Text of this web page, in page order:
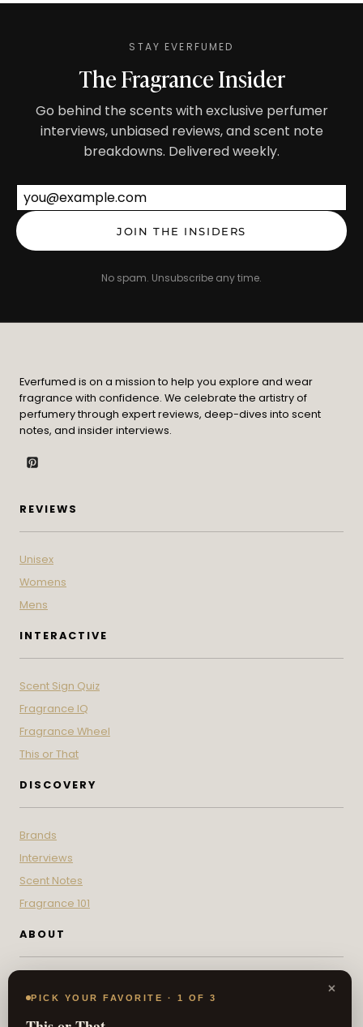
STAY EVERFUMED
The Fragrance Insider
Go behind the scents with exclusive perfumer
interviews, unbiased reviews, and scent note
breakdowns. Delivered weekly.
JOIN THE INSIDERS
No spam. Unsubscribe any time.
Everfumed is on a mission to help you explore and wear
fragrance with confidence. We celebrate the artistry of
perfumery through expert reviews, deep-dives into scent
notes, and insider interviews.
REVIEWS
Unisex
Womens
Mens
INTERACTIVE
Scent Sign Quiz
Fragrance IQ
Fragrance Wheel
This or That
DISCOVERY
Brands
Interviews
Scent Notes
Fragrance 101
ABOUT
×
PICK YOUR FAVORITE · 1 OF 3